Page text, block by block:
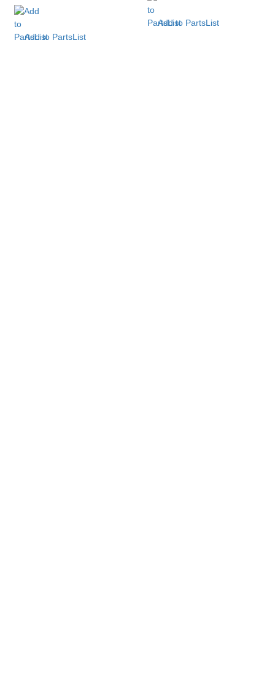
Add to PartsList
Add to PartsList